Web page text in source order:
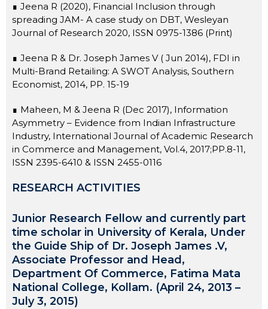
∎ Jeena R (2020), Financial Inclusion through
spreading JAM- A case study on DBT, Wesleyan
Journal of Research 2020, ISSN 0975-1386 (Print)
∎ Jeena R & Dr. Joseph James V ( Jun 2014), FDI in
Multi-Brand Retailing: A SWOT Analysis, Southern
Economist, 2014, PP. 15-19
∎ Maheen, M & Jeena R (Dec 2017), Information
Asymmetry – Evidence from Indian Infrastructure
Industry, International Journal of Academic Research
in Commerce and Management, Vol.4, 2017;PP.8-11,
ISSN 2395-6410 & ISSN 2455-0116
RESEARCH ACTIVITIES
Junior Research Fellow and currently part
time scholar in University of Kerala, Under
the Guide Ship of Dr. Joseph James .V,
Associate Professor and Head,
Department Of Commerce, Fatima Mata
National College, Kollam. (April 24, 2013 –
July 3, 2015)